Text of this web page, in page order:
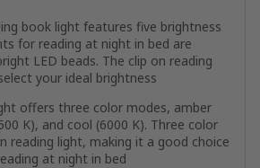
book light features five brightness
for reading at night in bed are
LED beads. The clip on reading
your ideal brightness
offers three color modes, amber
K), and cool (6000 K). Three color
reading light, making it a good choice
at night in bed